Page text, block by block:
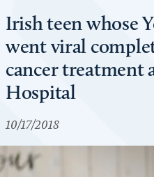
Irish teen whose
went viral
cancer treatment
Hospital
10/17/2018